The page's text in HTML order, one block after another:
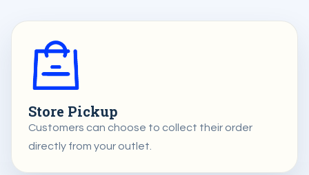
Store Pickup
Customers can choose to collect their order
directly from your outlet.